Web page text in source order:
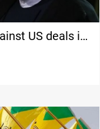
US deals in